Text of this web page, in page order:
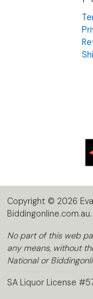
Copyright © 2026
No part of this web
any means, without
National or
SA Liquor License